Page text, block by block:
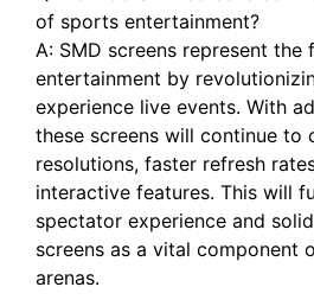
of sports entertainment?
A: SMD screens represent
entertainment by
experience⁤ live events. With
these screens will continue to
resolutions, faster refresh
interactive features. This ⁤will
spectator experience and
screens as a vital component
arenas.